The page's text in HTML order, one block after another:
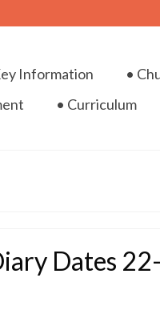
Information •
• Curriculum
Dates 22-